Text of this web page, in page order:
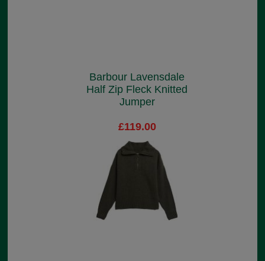
Barbour Lavensdale
Half Zip Fleck Knitted
Jumper
£119.00